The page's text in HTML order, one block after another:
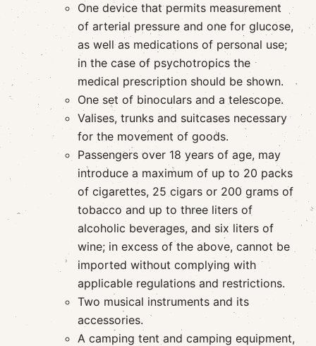
One device that permits measurement
of arterial pressure and one for glucose,
as well as medications of personal use;
in the case of psychotropics the
medical prescription should be shown.
One set of binoculars and a telescope.
Valises, trunks and suitcases necessary
for the movement of goods.
Passengers over 18 years of age, may
introduce a maximum of up to 20 packs
of cigarettes, 25 cigars or 200 grams of
tobacco and up to three liters of
alcoholic beverages, and six liters of
wine; in excess of the above, cannot be
imported without complying with
applicable regulations and restrictions.
Two musical instruments and its
accessories.
A camping tent and camping equipment,